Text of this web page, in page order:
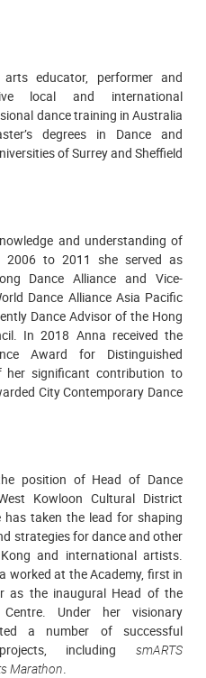
educator, performer and
local and international
dance training in Australia
degrees in Dance and
of Surrey and Sheffield
and understanding of
2006 to 2011 she served as
Dance Alliance and Vice-
Dance Alliance Asia Pacific
Dance Advisor of the Hong
In 2018 Anna received the
Award for Distinguished
her significant contribution to
City Contemporary Dance
position of Head of Dance
Kowloon Cultural District
has taken the lead for shaping
strategies for dance and other
and international artists.
worked at the Academy, first in
as the inaugural Head of the
Under her visionary
a number of successful
including smARTS
Marathon